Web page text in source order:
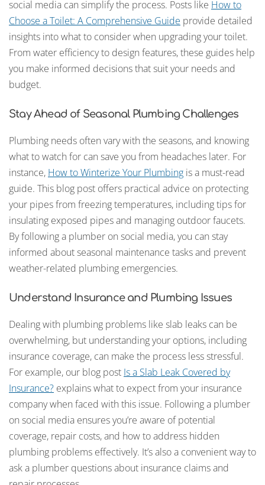
social media can simplify the process. Posts like How to
Choose a Toilet: A Comprehensive Guide provide detailed
insights into what to consider when upgrading your toilet.
From water efficiency to design features, these guides help
you make informed decisions that suit your needs and
budget.
Stay Ahead of Seasonal Plumbing Challenges
Plumbing needs often vary with the seasons, and knowing
what to watch for can save you from headaches later. For
instance, How to Winterize Your Plumbing is a must-read
guide. This blog post offers practical advice on protecting
your pipes from freezing temperatures, including tips for
insulating exposed pipes and managing outdoor faucets.
By following a plumber on social media, you can stay
informed about seasonal maintenance tasks and prevent
weather-related plumbing emergencies.
Understand Insurance and Plumbing Issues
Dealing with plumbing problems like slab leaks can be
overwhelming, but understanding your options, including
insurance coverage, can make the process less stressful.
For example, our blog post Is a Slab Leak Covered by
Insurance? explains what to expect from your insurance
company when faced with this issue. Following a plumber
on social media ensures you’re aware of potential
coverage, repair costs, and how to address hidden
plumbing problems effectively. It’s also a convenient way to
ask a plumber questions about insurance claims and